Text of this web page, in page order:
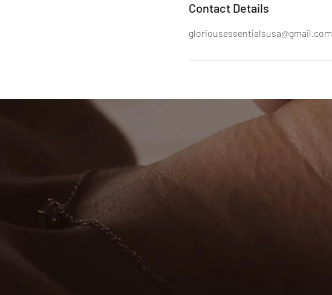
Contact Details
gloriousessentialsusa@gmail.com